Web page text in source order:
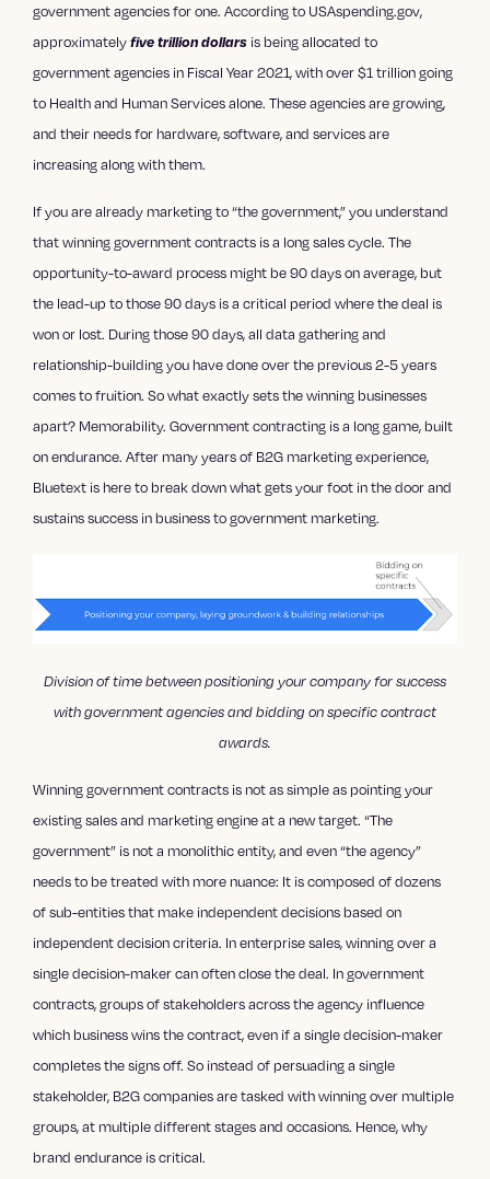
government agencies for one. According to USAspending.gov,
approximatelyfive trillion dollars is being allocated to
government agencies in Fiscal Year 2021, with over $1 trillion going
to Health and Human Services alone. These agencies are growing,
and their needs for hardware, software, and services are
increasing along with them.
If you are already marketing to “the government,” you understand
that winning government contracts is a long sales cycle. The
opportunity-to-award process might be 90 days on average, but
the lead-up to those 90 days is a critical period where the deal is
won or lost. During those 90 days, all data gathering and
relationship-building you have done over the previous 2-5 years
comes to fruition. So what exactly sets the winning businesses
apart? Memorability. Government contracting is a long game, built
on endurance. After many years of B2G marketing experience,
Bluetext is here to break down what gets your foot in the door and
sustains success in business to government marketing.
Division of time between positioning your company for success
with government agencies and bidding on specific contract
awards.
Winning government contracts is not as simple as pointing your
existing sales and marketing engine at a new target. “The
government” is not a monolithic entity, and even “the agency”
needs to be treated with more nuance: It is composed of dozens
of sub-entities that make independent decisions based on
independent decision criteria. In enterprise sales, winning over a
single decision-maker can often close the deal. In government
contracts, groups of stakeholders across the agency influence
which business wins the contract, even if a single decision-maker
completes the signs off. So instead of persuading a single
stakeholder, B2G companies are tasked with winning over multiple
groups, at multiple different stages and occasions. Hence, why
brand endurance is critical.